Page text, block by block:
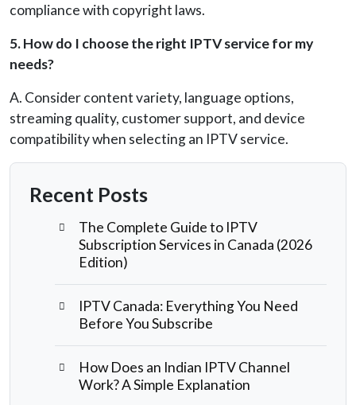
compliance with copyright laws.
5. How do I choose the right IPTV service for my
needs?
A. Consider content variety, language options,
streaming quality, customer support, and device
compatibility when selecting an IPTV service.
Recent Posts
The Complete Guide to IPTV
Subscription Services in Canada (2026
Edition)
IPTV Canada: Everything You Need
Before You Subscribe
How Does an Indian IPTV Channel
Work? A Simple Explanation